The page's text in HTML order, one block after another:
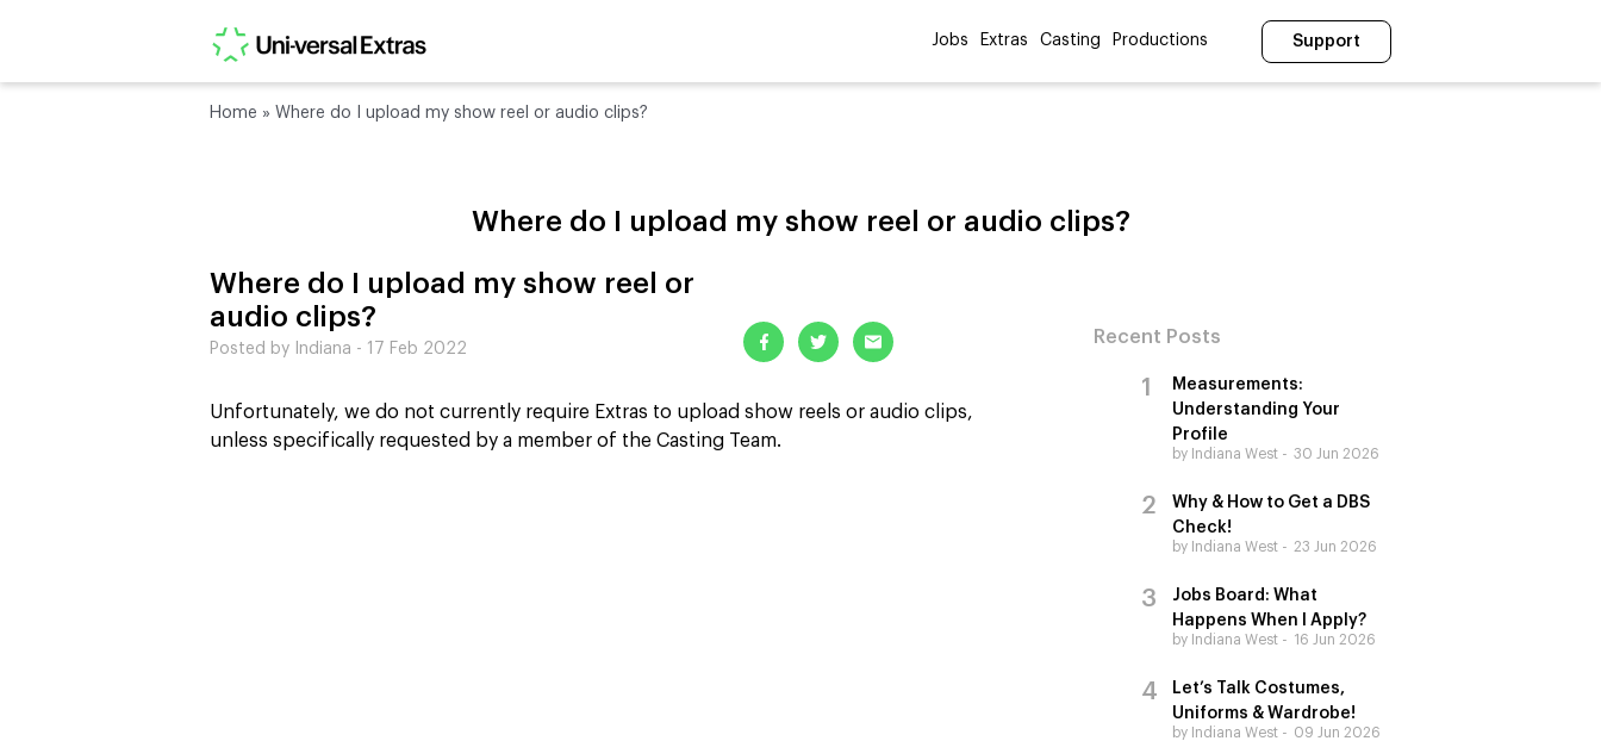
Jobs Extras Casting Productions Support
Home » Where do I upload my show reel or audio clips?
Where do I upload my show reel or audio clips?
Where do I upload my show reel or
audio clips?
Posted by Indiana - 17 Feb 2022
Unfortunately, we do not currently require Extras to upload show reels or audio clips,
unless specifically requested by a member of the Casting Team.
Recent Posts
Measurements:
Understanding Your
Profile
by Indiana West 30 Jun 2026
Why & How to Get a DBS
Check!
by Indiana West 23 Jun 2026
Jobs Board: What
Happens When I Apply?
by Indiana West 16 Jun 2026
Let’s Talk Costumes,
Uniforms & Wardrobe!
by Indiana West 09 Jun 2026